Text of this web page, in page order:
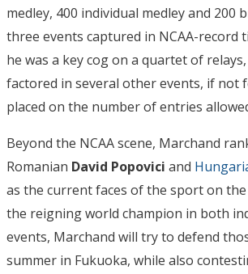
medley, 400 individual medley and
three events captured in NCAA-record
he was a key cog on a quartet of
factored in several other events, if not
placed on the number of entries
Beyond the NCAA scene, Marchand
Romanian David Popovici and
as the current faces of the sport on the
the reigning world champion in both
events, Marchand will try to defend
summer in Fukuoka, while also